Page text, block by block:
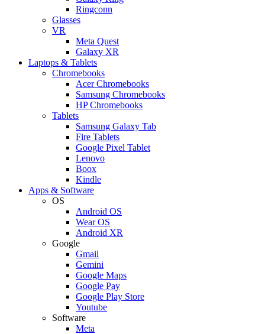
Ringconn
Glasses
VR
Meta Quest
Galaxy XR
Laptops & Tablets
Chromebooks
Acer Chromebooks
Samsung Chromebooks
HP Chromebooks
Tablets
Samsung Galaxy Tab
Fire Tablets
Google Pixel Tablet
Lenovo
Boox
Kindle
Apps & Software
OS
Android OS
Wear OS
Android XR
Google
Gmail
Gemini
Google Maps
Google Pay
Google Play Store
Youtube
Software
Meta